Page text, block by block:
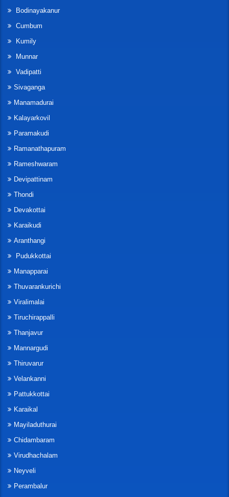
Bodinayakanur
Cumbum
Kumily
Munnar
Vadipatti
Sivaganga
Manamadurai
Kalayarkovil
Paramakudi
Ramanathapuram
Rameshwaram
Devipattinam
Thondi
Devakottai
Karaikudi
Aranthangi
Pudukkottai
Manapparai
Thuvarankurichi
Viralimalai
Tiruchirappalli
Thanjavur
Mannargudi
Thiruvarur
Velankanni
Pattukkottai
Karaikal
Mayiladuthurai
Chidambaram
Virudhachalam
Neyveli
Perambalur